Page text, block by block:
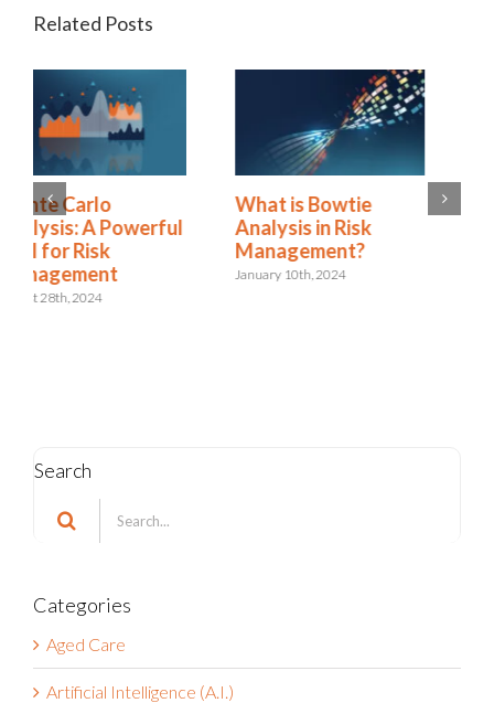
Related Posts
What is Bowtie
Analysis in Risk
Management?
January 10th, 2024
Predictive and
geospatial analytics:
Using data to
improve risk
Search
Search
for:
Categories
Aged Care
Artificial Intelligence (A.I.)